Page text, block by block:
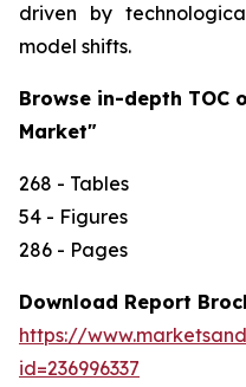
driven by
model shifts.
Browse in-depth TOC
Market"
268 - Tables
54 - Figures
286 - Pages
Download Report
https://
id=236996337